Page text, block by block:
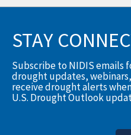
STAY
Subscribe to NIDIS emails
drought updates,
receive drought alerts
U.S. Drought Outlook